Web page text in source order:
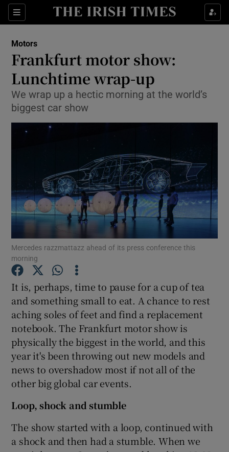
Sections
Show Culture sub sections
Show Technology sub sections
Show Science sub sections
Show Motors sub sections
Show Gaeilge sub sections
Show History sub sections
Motors
Frankfurt motor show:
Lunchtime wrap-up
We wrap up a hectic morning at the world’s
biggest car show
Mercedes razzmattazz ahead of its press conference this
morning
It is, perhaps, time to pause for a cup of tea
and something small to eat. A chance to rest
aching soles of feet and find a replacement
notebook. The Frankfurt motor show is
physically the biggest in the world, and this
year it's been throwing out new models and
news to overshadow most if not all of the
other big global car events.
Loop, shock and stumble
The show started with a loop, continued with
a shock and then had a stumble. When we